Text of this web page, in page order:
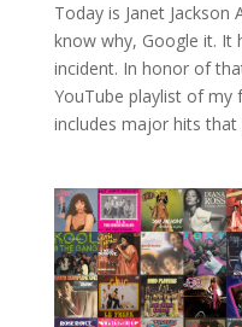
Today is Janet Jackson
know why, Google it. It
incident. In honor of
YouTube playlist of my
includes major hits that